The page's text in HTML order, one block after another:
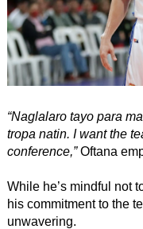
“Naglalaro tayo para
tropa natin. I want the
conference,”Oftana
While he’s mindful not
his commitment to the
unwavering.